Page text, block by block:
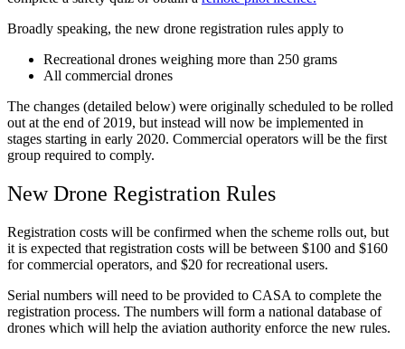
Broadly speaking, the new drone registration rules apply to
Recreational drones weighing more than 250 grams
All commercial drones
The changes (detailed below) were originally scheduled to be rolled
out at the end of 2019, but instead will now be implemented in
stages starting in early 2020. Commercial operators will be the first
group required to comply.
New Drone Registration Rules
Registration costs will be confirmed when the scheme rolls out, but
it is expected that registration costs will be between $100 and $160
for commercial operators, and $20 for recreational users.
Serial numbers will need to be provided to CASA to complete the
registration process. The numbers will form a national database of
drones which will help the aviation authority enforce the new rules.